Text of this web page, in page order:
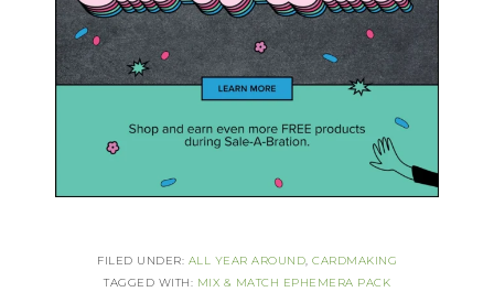
FILED UNDER: ALL YEAR AROUND, CARDMAKING
TAGGED WITH: MIX & MATCH EPHEMERA PACK